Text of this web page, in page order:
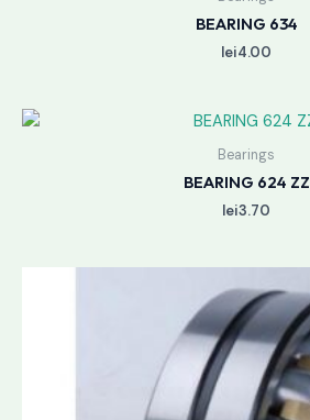
BEARING 634
lei4.00
Bearings
BEARING 624 ZZ
lei3.70